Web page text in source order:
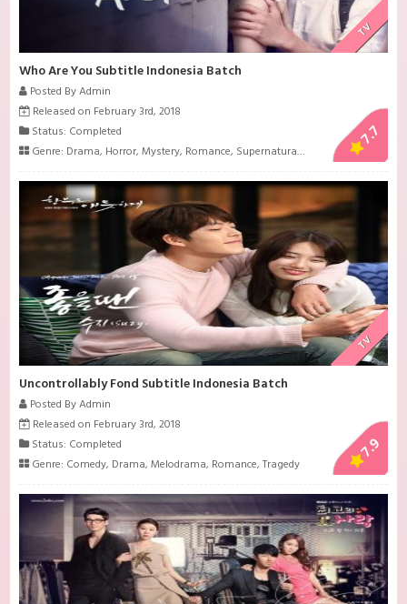
TV
Who Are You Subtitle Indonesia Batch
Posted By Admin
Released on February 3rd, 2018
Status: Completed
Genre: Drama, Horror,Mystery, Romance, Supernatural, Suspense,Thriller
7.7
TV
Uncontrollably Fond Subtitle Indonesia Batch
Posted By Admin
Released on February 3rd, 2018
Status: Completed
Genre: Comedy, Drama,Melodrama, Romance,Tragedy
7.9